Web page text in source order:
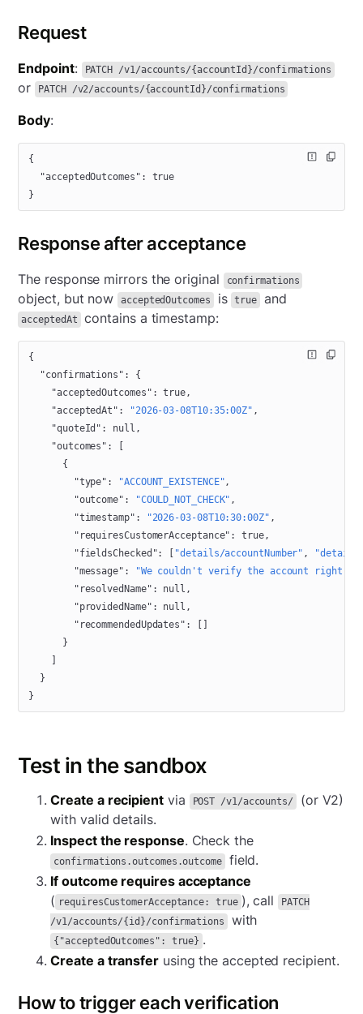
Request
Endpoint: PATCH /v1/accounts/{accountId}/confirmations
or PATCH /v2/accounts/{accountId}/confirmations
Body:
{
  "acceptedOutcomes"
: true
}
Response after acceptance
The response mirrors the original confirmations
object, but now acceptedOutcomes is true and
acceptedAt contains a timestamp:
{
  "confirmations"
: {
    "acceptedOutcomes"
: true,
    "acceptedAt"
: "2026-03-08T10:35:00Z" ,
    "quoteId"
: null ,
    "outcomes"
: [
      {
        "type"
: "ACCOUNT_EXISTENCE",
        "outcome"
: "COULD_NOT_CHECK" ,
        "timestamp"
: "2026-03-08T10:30:00Z" ,
        "requiresCustomerAcceptance"
: true,
        "fieldsChecked"
: [ "details/accountNumber" ,
"details/
        "message"
:
"We couldn't verify the account right
        "resolvedName"
: null ,
        "providedName"
: null ,
        "recommendedUpdates"
: []
      }
  }
}
Test in the sandbox
Create a recipientvia POST /v1/accounts/
(or V2)
with valid details.
Inspect the response. Check the
confirmations.outcomes.outcome
field.
If outcome requires acceptance
( requiresCustomerAcceptance: true ), call
PATCH
/v1/accounts/{id}/confirmations
with
{"acceptedOutcomes": true} .
Create a transferusing the accepted recipient.
How to trigger each verification